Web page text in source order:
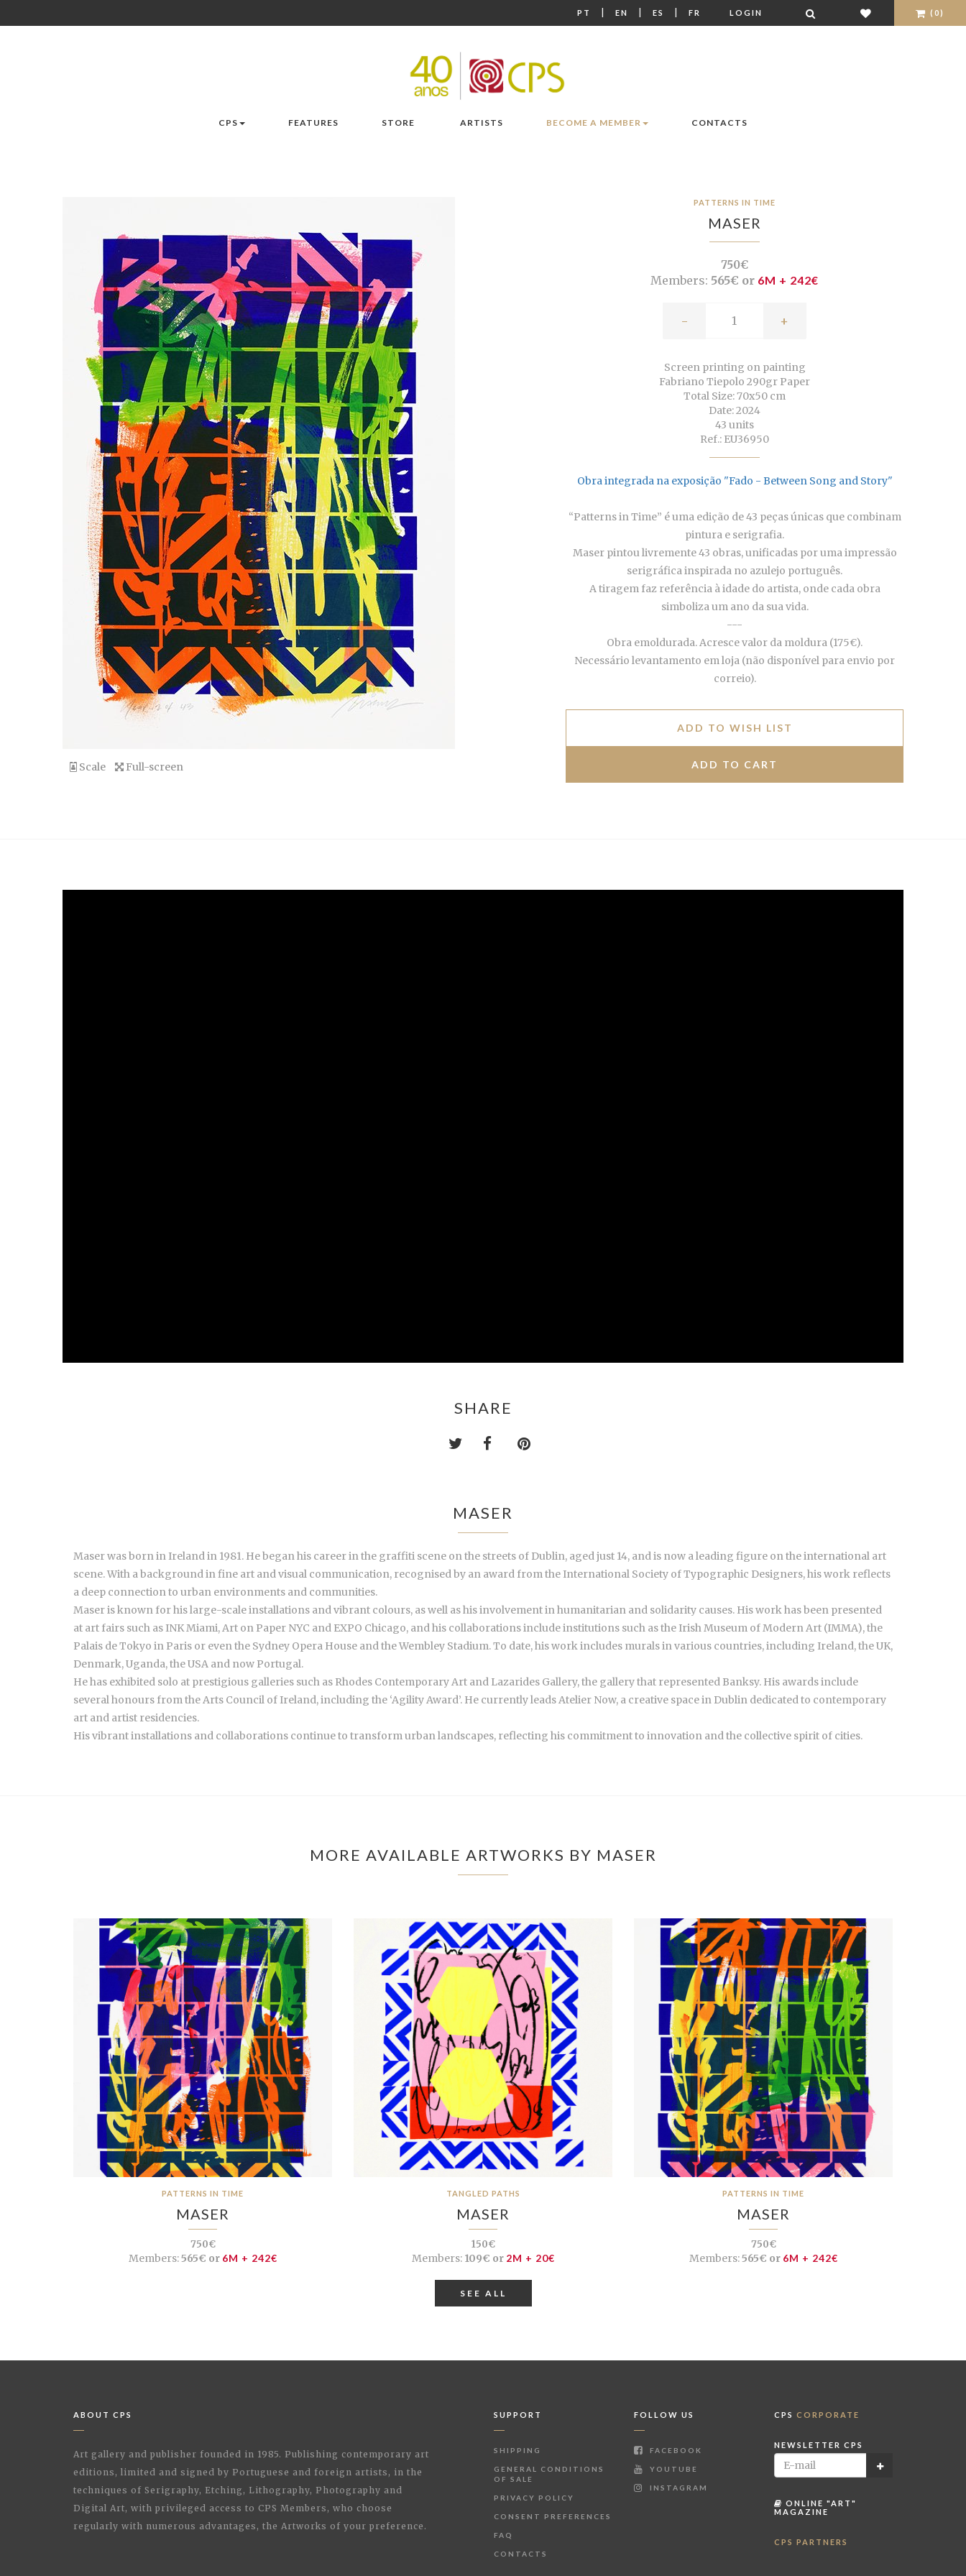
PT | EN | ES | FR LOGIN (0)
CPS FEATURES STORE ARTISTS BECOME A MEMBER CONTACTS
Scale Full-screen
PATTERNS IN TIME
MASER
750€
Members: 565€ or 6M + 242€
- +
Screen printing on painting
Fabriano Tiepolo 290gr Paper
Total Size: 70x50 cm
Date: 2024
43 units
Ref.: EU36950
Obra integrada na exposição "Fado - Between Song and Story"
“Patterns in Time” é uma edição de 43 peças únicas que combinam
pintura e serigrafia.
Maser pintou livremente 43 obras, unificadas por uma impressão
serigráfica inspirada no azulejo português.
A tiragem faz referência à idade do artista, onde cada obra
simboliza um ano da sua vida.
---
Obra emoldurada. Acresce valor da moldura (175€).
Necessário levantamento em loja (não disponível para envio por
correio).
ADD TO WISH LIST
SHARE
MASER
Maser was born in Ireland in 1981. He began his career inthe graffiti scene on the streets of Dublin, aged just 14, and is now a leading figure on the international art
scene. With a background in fine art and visual communication, recognised by an award from the International Society of Typographic Designers, his work reflects
a deep connection to urban environments and communities.
Maser is known for his large-scale installations and vibrant colours, as well as his involvement in humanitarian and solidarity causes. His work has been presented
at art fairs such as INK Miami, Art on Paper NYC and EXPO Chicago, and his collaborations include institutions such as the Irish Museum of Modern Art (IMMA), the
Palais de Tokyo in Paris or even the Sydney Opera House and the Wembley Stadium. To date, his work includes murals in various countries, including Ireland, the UK,
Denmark, Uganda, the USA and now Portugal.
He has exhibited solo at prestigious galleries such as Rhodes Contemporary Art and Lazarides Gallery, the gallery that represented Banksy. His awards include
several honours from the Arts Council of Ireland, including the ‘Agility Award’. He currently leads Atelier Now, a creative space in Dublin dedicated to contemporary
art and artist residencies.
His vibrant installations and collaborations continue to transform urban landscapes, reflecting his commitment to innovation and the collective spirit of cities.
MORE AVAILABLE ARTWORKS BY MASER
PATTERNS IN TIME
MASER
750€
Members:565€ or 6M + 242€
TANGLED PATHS
MASER
150€
Members:109€ or 2M + 20€
PATTERNS IN TIME
MASER
750€
Members:565€ or 6M + 242€
SEE ALL
ABOUT CPS
Art gallery and publisher founded in 1985. Publishing contemporary art
editions, limited and signed by Portuguese and foreign artists, in the
techniques of Serigraphy, Etching, Lithography, Photography and
Digital Art, with privileged access to CPS Members, who choose
regularly with numerous advantages, the Artworks of your preference.
SUPPORT
SHIPPING
GENERAL CONDITIONS
OF SALE
PRIVACY POLICY
CONSENT PREFERENCES
FAQ
CONTACTS
FOLLOW US
FACEBOOK
YOUTUBE
INSTAGRAM
CPS CORPORATE
NEWSLETTER CPS
ONLINE "ART"
MAGAZINE
CPS PARTNERS